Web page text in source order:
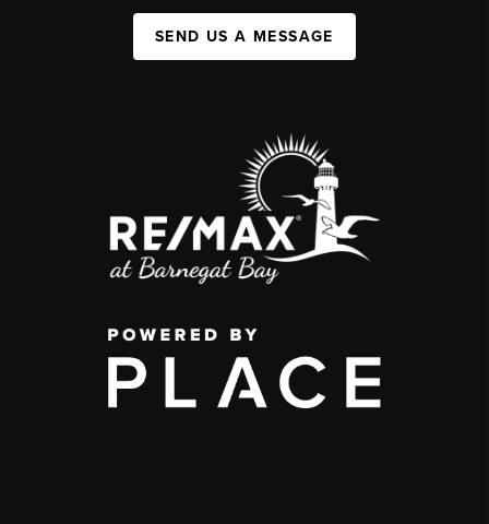
SEND US A MESSAGE